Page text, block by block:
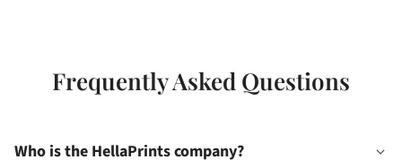
Frequently Asked Questions
Who is the HellaPrints company?